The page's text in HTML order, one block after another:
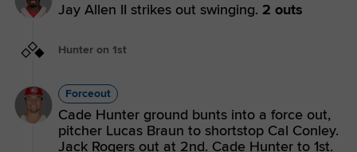
Jay Allen II strikes out swinging. 2 outs
Hunter on 1st
Forceout
Cade Hunter ground bunts into a force out,
pitcher Lucas Braun to shortstop Cal Conley.
Jack Rogers out at 2nd. Cade Hunter to 1st.